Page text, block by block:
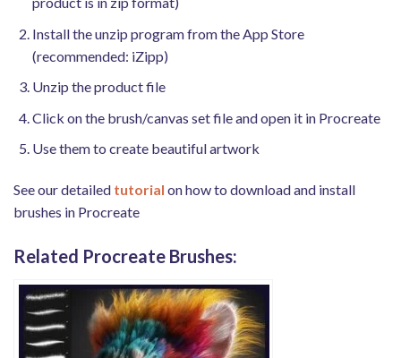
Install the unzip program from the App Store
(recommended: iZipp)
Unzip the product file
Click on the brush/canvas set file and open it in Procreate
Use them to create beautiful artwork
See our detailed tutorial on how to download and install
brushes in Procreate
Related Procreate Brushes: